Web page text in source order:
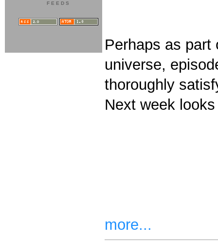
Perhaps as part
universe,
thoroughly
Next week
more...
FEEDS